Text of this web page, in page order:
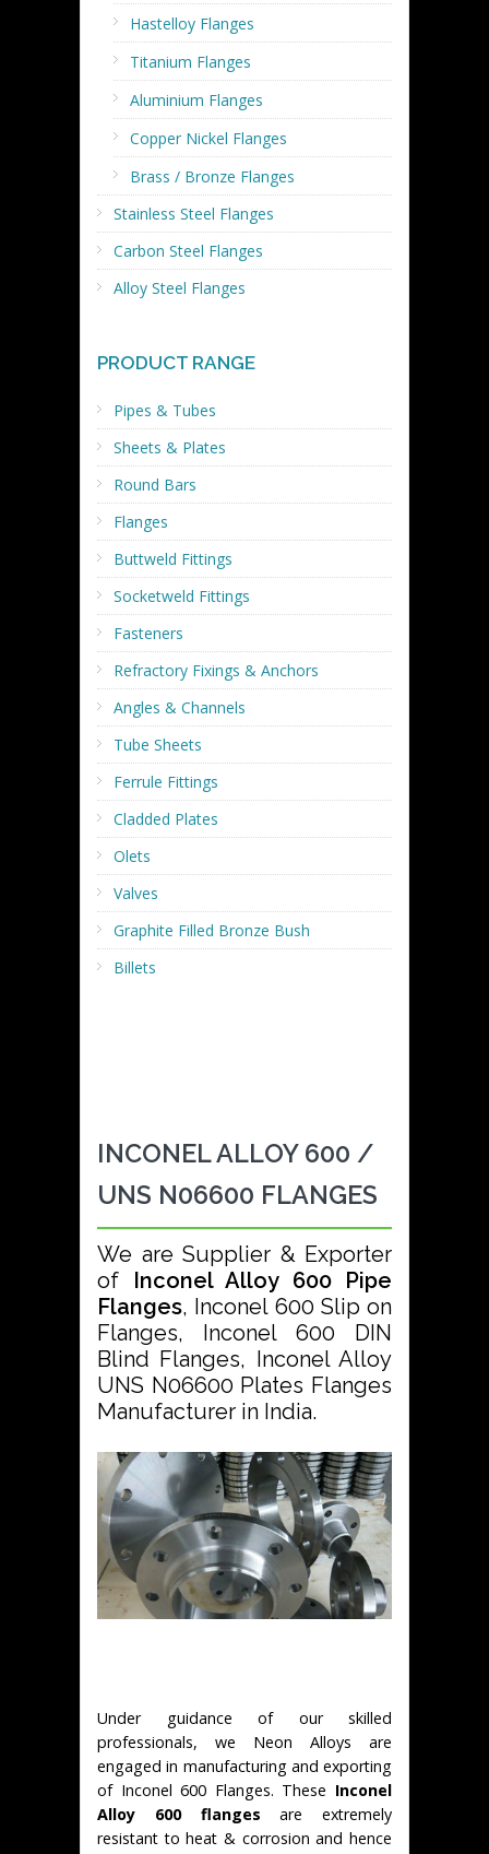
Hastelloy Flanges
Titanium Flanges
Aluminium Flanges
Copper Nickel Flanges
Brass / Bronze Flanges
Stainless Steel Flanges
Carbon Steel Flanges
Alloy Steel Flanges
PRODUCT RANGE
Pipes & Tubes
Sheets & Plates
Round Bars
Flanges
Buttweld Fittings
Socketweld Fittings
Fasteners
Refractory Fixings & Anchors
Angles & Channels
Tube Sheets
Ferrule Fittings
Cladded Plates
Olets
Valves
Graphite Filled Bronze Bush
Billets
INCONEL ALLOY 600 /
UNS N06600 FLANGES
We are Supplier & Exporter
of
Inconel Alloy 600 Pipe
Flanges, Inconel 600 Slip on
Flanges, Inconel 600 DIN
Blind Flanges, Inconel Alloy
UNS N06600 Plates Flanges
Manufacturer in India.
Under guidance of our skilled
professionals, we Neon Alloys are
engaged in manufacturing and exporting
of Inconel 600 Flanges. These Inconel
Alloy 600 flanges are extremely
resistant to heat & corrosion and hence